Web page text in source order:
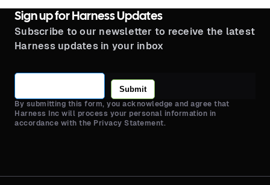
Sign up for Harness Updates
Subscribe to our newsletter to receive the latest
Harness updates in your inbox
Submit
By submitting this form, you acknowledge and agree that
Harness Inc will process your personal information in
accordance with the Privacy Statement.